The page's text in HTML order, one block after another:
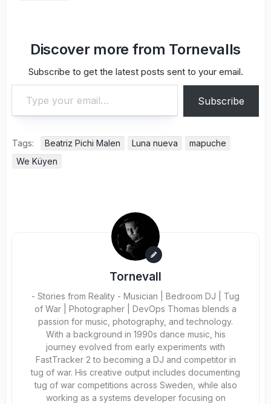
Discover more from Tornevalls
Subscribe to get the latest posts sent to your email.
Type your email…
Subscribe
Tags: Beatriz Pichi Malen Luna nueva
mapuche
We Küyen
Tornevall
- Stories from Reality - Musician | Bedroom DJ | Tug
of War | Photographer | DevOps Thomas blends a
passion for music, photography, and technology.
With a background in 1990s dance music, his
journey evolved from early experiments with
FastTracker 2 to becoming a DJ and competitor in
tug of war. His creative output includes documenting
tug of war competitions across Sweden, while also
working as a systems developer focusing on